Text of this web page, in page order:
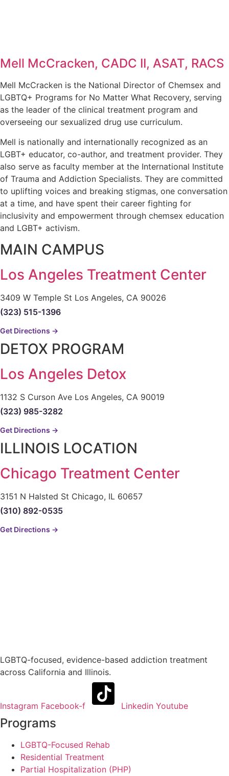
Mell McCracken, CADC II, ASAT, RACS
Mell McCracken is the National Director of Chemsex and
LGBTQ+ Programs for No Matter What Recovery, serving
as the leader of the clinical treatment program and
overseeing our sexualized drug use curriculum.
Mell is nationally and internationally recognized as an
LGBT+ educator, co-author, and treatment provider. They
also serve as faculty member at the International Institute
of Trauma and Addiction Specialists. They are committed
to uplifting voices and breaking stigmas, one conversation
at a time, and have spent their career fighting for
inclusivity and empowerment through chemsex education
and LGBT+ activism.
MAIN CAMPUS
Los Angeles Treatment Center
3409 W Temple St Los Angeles, CA 90026
(323) 515-1396
Get Directions →
DETOX PROGRAM
Los Angeles Detox
1132 S Curson Ave Los Angeles, CA 90019
(323) 985-3282
Get Directions →
ILLINOIS LOCATION
Chicago Treatment Center
3151 N Halsted St Chicago, IL 60657
(310) 892-0535
Get Directions →
LGBTQ-focused, evidence-based addiction treatment
across California and Illinois.
Instagram Facebook-f Linkedin Youtube
Programs
LGBTQ-Focused Rehab
Residential Treatment
Partial Hospitalization (PHP)